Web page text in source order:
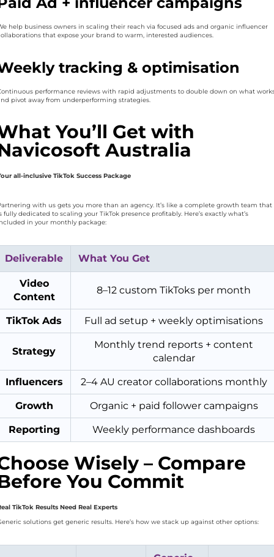
help business owners in scaling their reach via focused ads and organic influencer
that expose your brand to warm, interested audiences.
tracking & optimisation
performance reviews with rapid adjustments to double down on what
pivot away from underperforming strategies.
You’ll Get with
Australia
all-inclusive TikTok Success Package
with us gets you more than an agency. It’s like a complete growth team that
fully dedicated to scaling your TikTok presence profitably. Here’s exactly what’s
in your monthly package:
Deliverable What You Get
Video
Content
8–12 custom TikToks per month
TikTok Ads Full ad setup + weekly optimisations
Strategy
Monthly trend reports + content
calendar
Influencers 2–4 AU creator collaborations monthly
Growth Organic + paid follower campaigns
Reporting Weekly performance dashboards
Wisely – Compare
You Commit
TikTok Results Need Real Experts
solutions get generic results. Here’s how we stack up against other options: